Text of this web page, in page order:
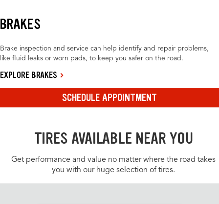
BRAKES
Brake inspection and service can help identify and repair problems,
like fluid leaks or worn pads, to keep you safer on the road.
EXPLORE BRAKES
SCHEDULE APPOINTMENT
TIRES AVAILABLE NEAR YOU
Get performance and value no matter where the road takes
you with our huge selection of tires.